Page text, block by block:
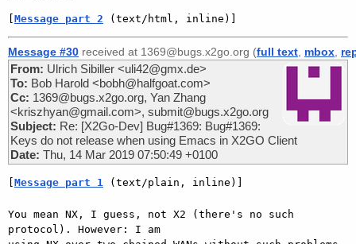
Message part 2 (text/html, inline)]
Message #30 received at 1369@bugs.x2go.org (full text mbox
From: Ulrich Sibiller <uli42@gmx.de>
To: Bob Harold <bobh@halfgoat.com>
Cc: 1369@bugs.x2go.org, Yan Zhang
<kriszhyan@gmail.com>, submit@bugs.x2go.org
Subject: Re: [X2Go-Dev] Bug#1369: Bug#1369:
Keys do not release when using Emacs in X2GO Client
Date: Thu, 14 Mar 2019 07:50:49 +0100
Message part 1 (text/plain, inline)]
You mean NX, I guess, not X2 (there's no such
protocol). However: I am